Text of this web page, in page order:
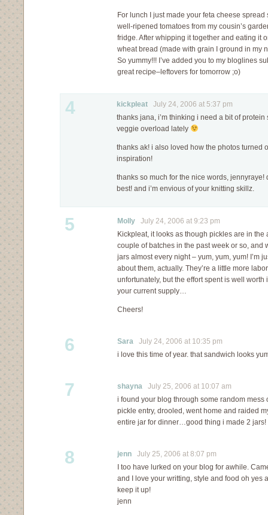
For lunch I just made your feta cheese
well-ripened tomatoes from my cousin’s
fridge. After whipping it together and eating it
wheat bread (made with grain I ground in my
So yummy!!! I’ve added you to my bloglines
great recipe–leftovers for tomorrow ;o)
4 kickpleat July 24, 2006 at 5:37 pm
thanks jana, i’m thinking i need a bit of protein
veggie overload lately
thanks ak! i also loved how the photos turned
inspiration!
thanks so much for the nice words, jennyraye!
best! and i’m envious of your knitting skillz.
5 Molly July 24, 2006 at 9:23 pm
Kickpleat, it looks as though pickles are in the
couple of batches in the past week or so, and
jars almost every night – yum, yum, yum! I’m
about them, actually. They’re a little more
unfortunately, but the effort spent is well
your current supply…
Cheers!
6 Sara July 24, 2006 at 10:35 pm
i love this time of year. that sandwich looks
7 shayna July 25, 2006 at 10:07 am
i found your blog through some random mess
pickle entry, drooled, went home and raided
entire jar for dinner…good thing i made 2 jars!
8 jenn July 25, 2006 at 8:07 pm
I too have lurked on your blog for awhile.
and I love your writting, style and food oh yes
keep it up!
jenn